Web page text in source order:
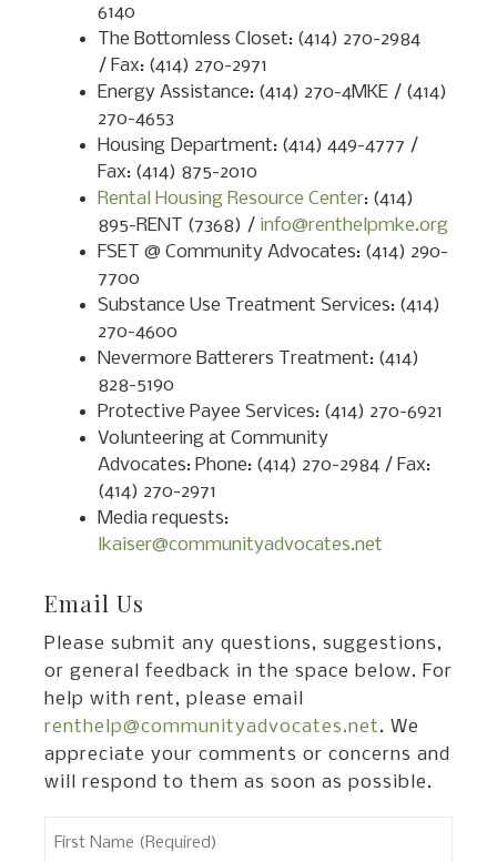
6140
The Bottomless Closet: (414) 270-2984
/ Fax: (414) 270-2971
Energy Assistance: (414) 270-4MKE / (414)
270-4653
Housing Department: (414) 449-4777 /
Fax: (414) 875-2010
Rental Housing Resource Center: (414)
895-RENT (7368) / info@renthelpmke.org
FSET @ Community Advocates: (414) 290-
7700
Substance Use Treatment Services: (414)
270-4600
Nevermore Batterers Treatment: (414)
828-5190
Protective Payee Services: (414) 270-6921
Volunteering at Community
Advocates: Phone: (414) 270-2984 / Fax:
(414) 270-2971
Media requests:
lkaiser@communityadvocates.net
Email Us
Please submit any questions, suggestions,
or general feedback in the space below. For
help with rent, please email
renthelp@communityadvocates.net. We
appreciate your comments or concerns and
will respond to them as soon as possible.
Name